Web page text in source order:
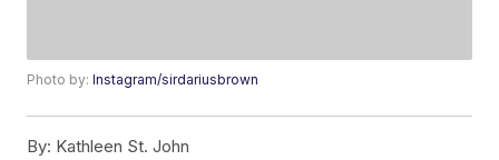
Photo by:Instagram/sirdariusbrown
By: Kathleen St. John